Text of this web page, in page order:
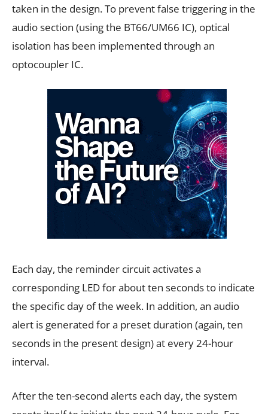
taken in the design. To prevent false triggering in the
audio section (using the BT66/UM66 IC), optical
isolation has been implemented through an
optocoupler IC.
Each day, the reminder circuit activates a
corresponding LED for about ten seconds to indicate
the specific day of the week. In addition, an audio
alert is generated for a preset duration (again, ten
seconds in the present design) at every 24-hour
interval.
After the ten-second alerts each day, the system